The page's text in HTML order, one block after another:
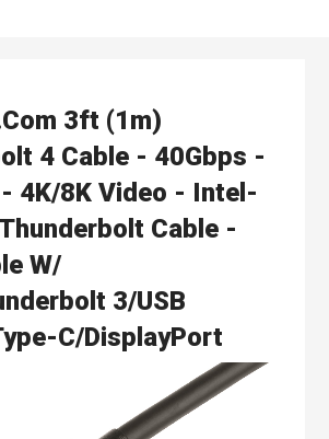
3ft (1m)
4 Cable - 40Gbps -
- 4K/8K Video - Intel-
Cable -
W/
3/USB
C/DisplayPort